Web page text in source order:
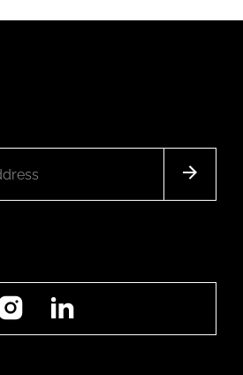
Instagram